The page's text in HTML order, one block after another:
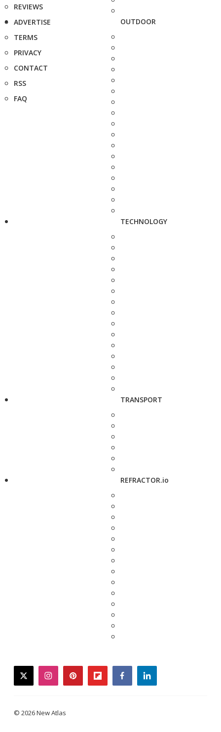
REVIEWS
ADVERTISE
TERMS
PRIVACY
CONTACT
RSS
FAQ
OUTDOOR
TECHNOLOGY
TRANSPORT
REFRACTOR.io
twitterinstagrampinterestflipboardfacebooklinkedin
© 2026 New Atlas